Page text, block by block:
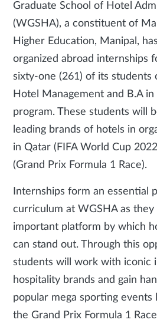
Graduate School of Hotel
(WGSHA), a constituent of
Higher Education, Manipal,
organized abroad internships
sixty-one (261) of its students
Hotel Management and B.A
program.
These students will
leading brands of hotels in
in Qatar (FIFA World Cup
(Grand Prix Formula 1 Race).
Internships form an essential
curriculum at WGSHA as they
important platform by which
can stand out. Through this
students will work with iconic
hospitality brands and gain
popular mega sporting events
the Grand Prix Formula 1